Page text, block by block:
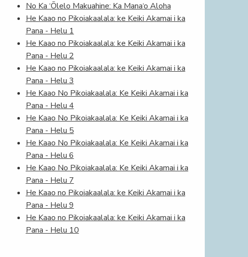
No Ka ‘Ōlelo Makuahine: Ka Mana‘o Aloha
He Kaao no Pikoiakaalala: ke Keiki Akamai i ka
Pana - Helu 1
He Kaao no Pikoiakaalala: ke Keiki Akamai i ka
Pana - Helu 2
He Kaao no Pikoiakaalala: ke Keiki Akamai i ka
Pana - Helu 3
He Kaao No Pikoiakaalala: Ke Keiki Akamai i ka
Pana - Helu 4
He Kaao No Pikoiakaalala: Ke Keiki Akamai i ka
Pana - Helu 5
He Kaao No Pikoiakaalala: Ke Keiki Akamai i ka
Pana - Helu 6
He Kaao No Pikoiakaalala: Ke Keiki Akamai i ka
Pana - Helu 7
He Kaao no Pikoiakaalala: ke Keiki Akamai i ka
Pana - Helu 9
He Kaao no Pikoiakaalala: ke Keiki Akamai i ka
Pana - Helu 10